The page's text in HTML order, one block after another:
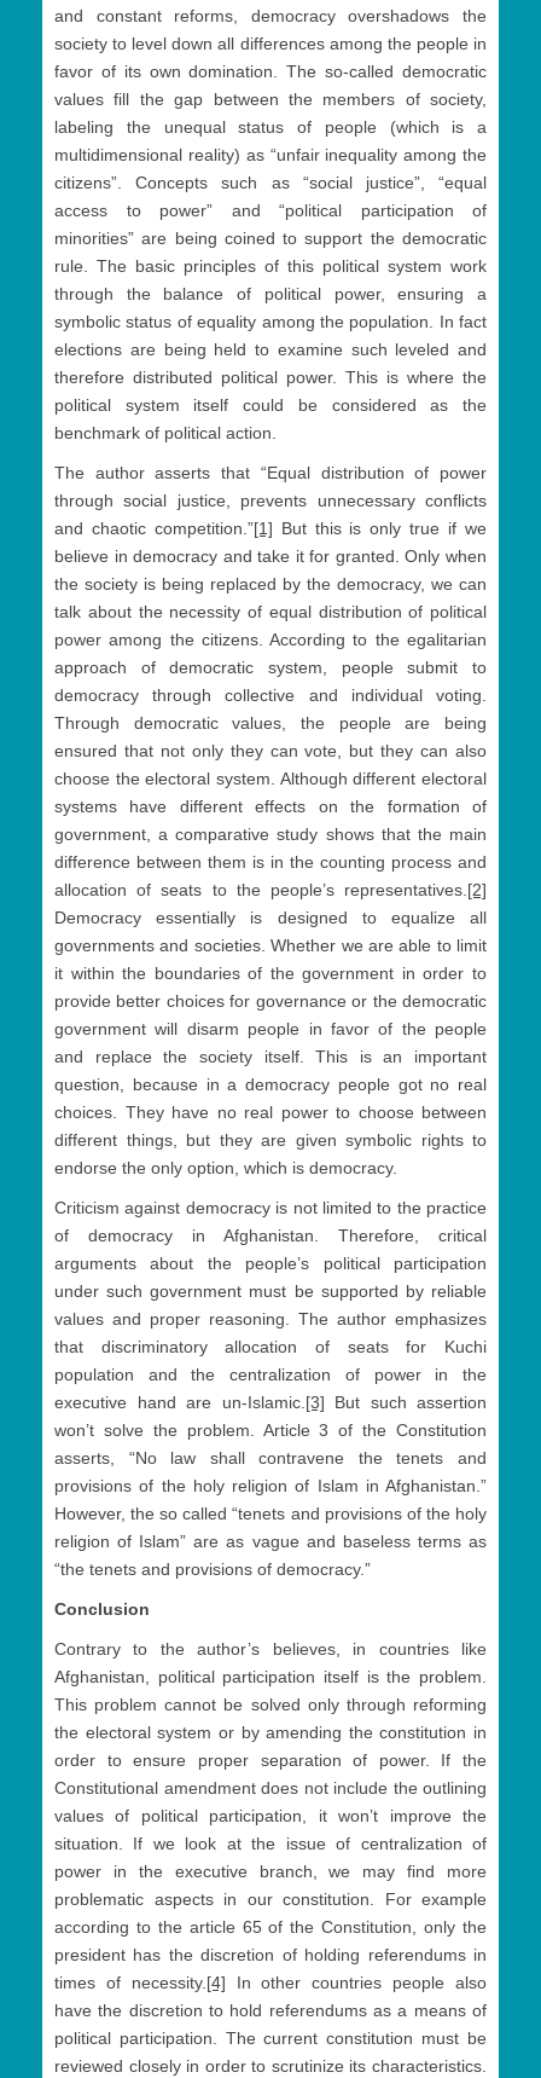
and constant reforms, democracy overshadows the
society to level down all differences among the people in
favor of its own domination. The so-called democratic
values fill the gap between the members of society,
labeling the unequal status of people (which is a
multidimensional reality) as “unfair inequality among the
citizens”. Concepts such as “social justice”, “equal
access to power” and “political participation of
minorities” are being coined to support the democratic
rule. The basic principles of this political system work
through the balance of political power, ensuring a
symbolic status of equality among the population. In fact
elections are being held to examine such leveled and
therefore distributed political power. This is where the
political system itself could be considered as the
benchmark of political action.
The author asserts that “Equal distribution of power
through social justice, prevents unnecessary conflicts
and chaotic competition.”[1] But this is only true if we
believe in democracy and take it for granted. Only when
the society is being replaced by the democracy, we can
talk about the necessity of equal distribution of political
power among the citizens. According to the egalitarian
approach of democratic system, people submit to
democracy through collective and individual voting.
Through democratic values, the people are being
ensured that not only they can vote, but they can also
choose the electoral system. Although different electoral
systems have different effects on the formation of
government, a comparative study shows that the main
difference between them is in the counting process and
allocation of seats to the people’s representatives.[2]
Democracy essentially is designed to equalize all
governments and societies. Whether we are able to limit
it within the boundaries of the government in order to
provide better choices for governance or the democratic
government will disarm people in favor of the people
and replace the society itself. This is an important
question, because in a democracy people got no real
choices. They have no real power to choose between
different things, but they are given symbolic rights to
endorse the only option, which is democracy.
Criticism against democracy is not limited to the practice
of democracy in Afghanistan. Therefore, critical
arguments about the people’s political participation
under such government must be supported by reliable
values and proper reasoning. The author emphasizes
that discriminatory allocation of seats for Kuchi
population and the centralization of power in the
executive hand are un-Islamic.[3] But such assertion
won’t solve the problem. Article 3 of the Constitution
asserts, “No law shall contravene the tenets and
provisions of the holy religion of Islam in Afghanistan.”
However, the so called “tenets and provisions of the holy
religion of Islam” are as vague and baseless terms as
“the tenets and provisions of democracy.”
Conclusion
Contrary to the author’s believes, in countries like
Afghanistan, political participation itself is the problem.
This problem cannot be solved only through reforming
the electoral system or by amending the constitution in
order to ensure proper separation of power. If the
Constitutional amendment does not include the outlining
values of political participation, it won’t improve the
situation. If we look at the issue of centralization of
power in the executive branch, we may find more
problematic aspects in our constitution. For example
according to the article 65 of the Constitution, only the
president has the discretion of holding referendums in
times of necessity.[4] In other countries people also
have the discretion to hold referendums as a means of
political participation. The current constitution must be
reviewed closely in order to scrutinize its characteristics.